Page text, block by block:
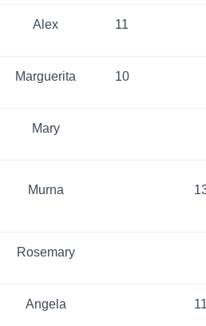
Alex 11
Marguerita 10
Mary
Murna
Rosemary
Angela